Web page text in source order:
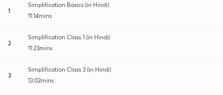
1
Simplification Basics (in Hindi)
11:14mins
2
Simplification Class 1 (in Hindi)
11:23mins
3
Simplification Class 3 (in Hindi)
13:02mins